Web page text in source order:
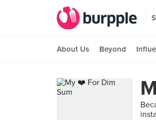
About Us Beyond